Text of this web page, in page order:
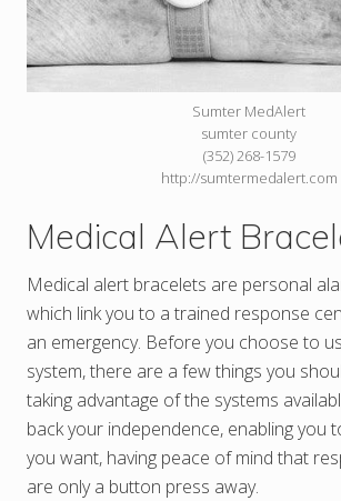
Sumter MedAlert
sumter county
(352) 268-1579
http://sumtermedalert.com
Medical Alert
Medical alert bracelets are personal
which link you to a trained response
an emergency. Before you choose to
system, there are a few things you
taking advantage of the systems
back your independence, enabling you
you want, having peace of mind that
are only a button press away.